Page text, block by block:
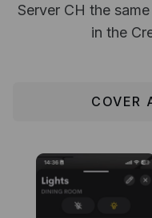
Server CH the
in the
COVER